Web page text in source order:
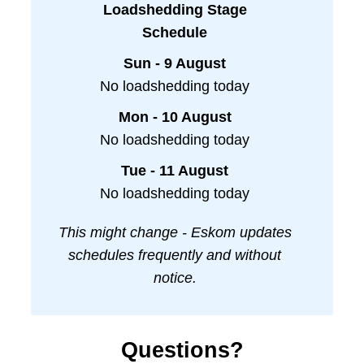
Loadshedding Stage
Schedule
Sun - 9 August
No loadshedding today
Mon - 10 August
No loadshedding today
Tue - 11 August
No loadshedding today
This might change - Eskom updates
schedules frequently and without
notice.
Questions?